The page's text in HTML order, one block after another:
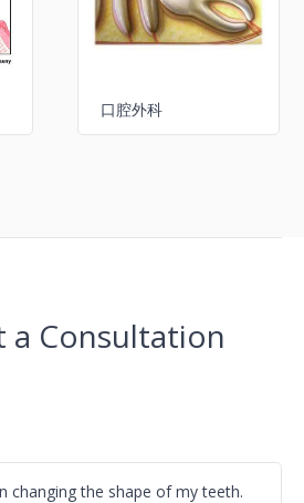
口腔外科
a Consultation
changing the shape of my teeth.